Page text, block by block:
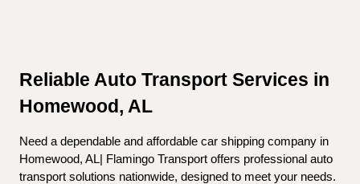
Reliable Auto Transport Services in
Homewood, AL
Need a dependable and affordable car shipping company in
Homewood, AL| Flamingo Transport offers professional auto
transport solutions nationwide, designed to meet your needs.